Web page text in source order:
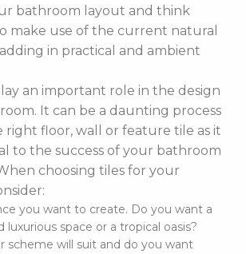
bathroom layout and think
make use of the current natural
in practical and ambient
an important role in the design
It can be a daunting process
right floor, wall or feature tile as it
to the success of your bathroom
choosing tiles for your
you want to create. Do you want a
luxurious space or a tropical oasis?
scheme will suit and do you want